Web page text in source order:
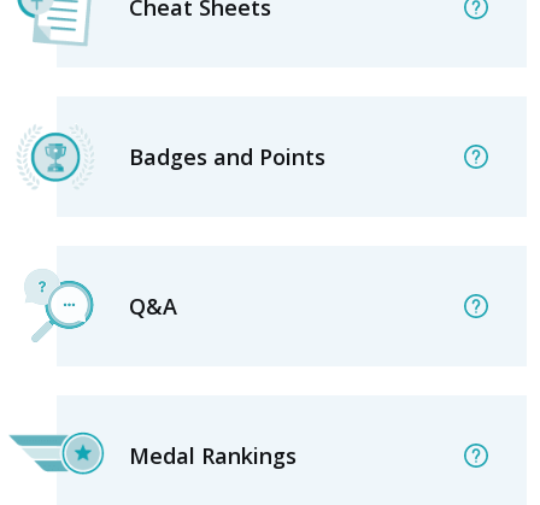
Cheat Sheets
Badges and Points
Q&A
Medal Rankings